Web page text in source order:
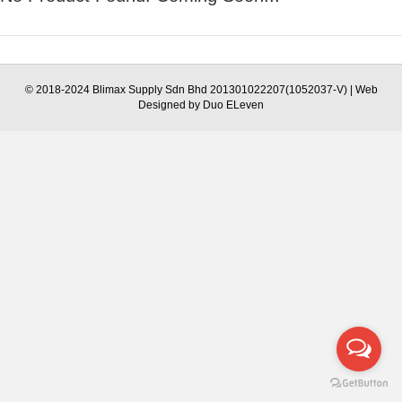
© 2018-2024 Blimax Supply Sdn Bhd 201301022207(1052037-V) | Web
Designed by Duo ELeven